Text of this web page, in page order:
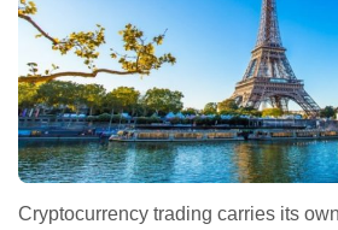
Cryptocurrency trading carries its